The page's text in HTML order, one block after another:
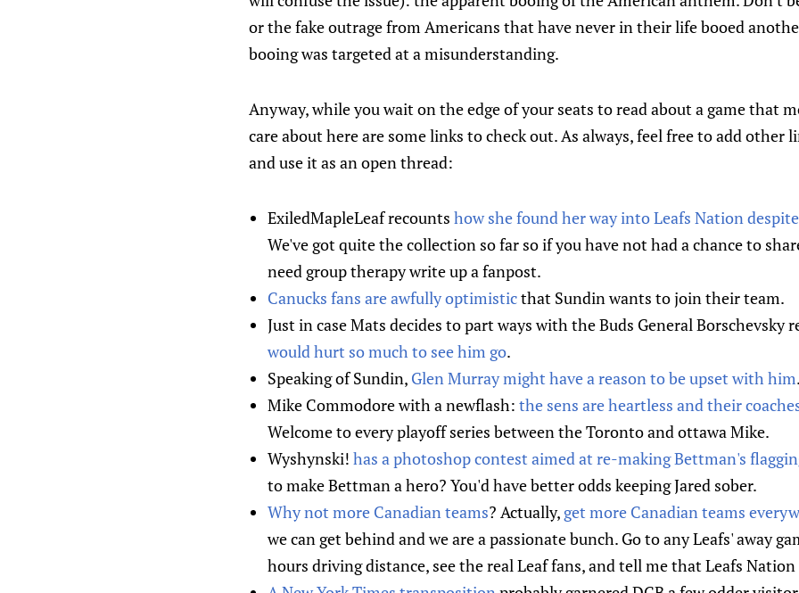
or the fake outrage from Americans that have never in their life booed
booing was targeted at a misunderstanding.
Anyway, while you wait on the edge of your seats to read about a game that
care about here are some links to check out. As always, feel free to add other
and use it as an open thread:
ExiledMapleLeaf recounts how she found her way into Leafs Nation
We've got quite the collection so far so if you have not had a chance to
need group therapy write up a fanpost.
Canucks fans are awfully optimisticthat Sundin wants to join their team.
Just in case Mats decides to part ways with the Buds General Borschevsky
would hurt so much to see him go.
Speaking of Sundin, Glen Murray might have a reason to be upset with him
Mike Commodore with a newflash: the sens are heartless and their
Welcome to every playoff series between the Toronto and ottawa Mike.
Wyshynski! has a photoshop contest aimed at re-making Bettman's
to make Bettman a hero? You'd have better odds keeping Jared sober.
Why not more Canadian teams? Actually, get more Canadian teams
we can get behind and we are a passionate bunch. Go to any Leafs' away
hours driving distance, see the real Leaf fans, and tell me that Leafs